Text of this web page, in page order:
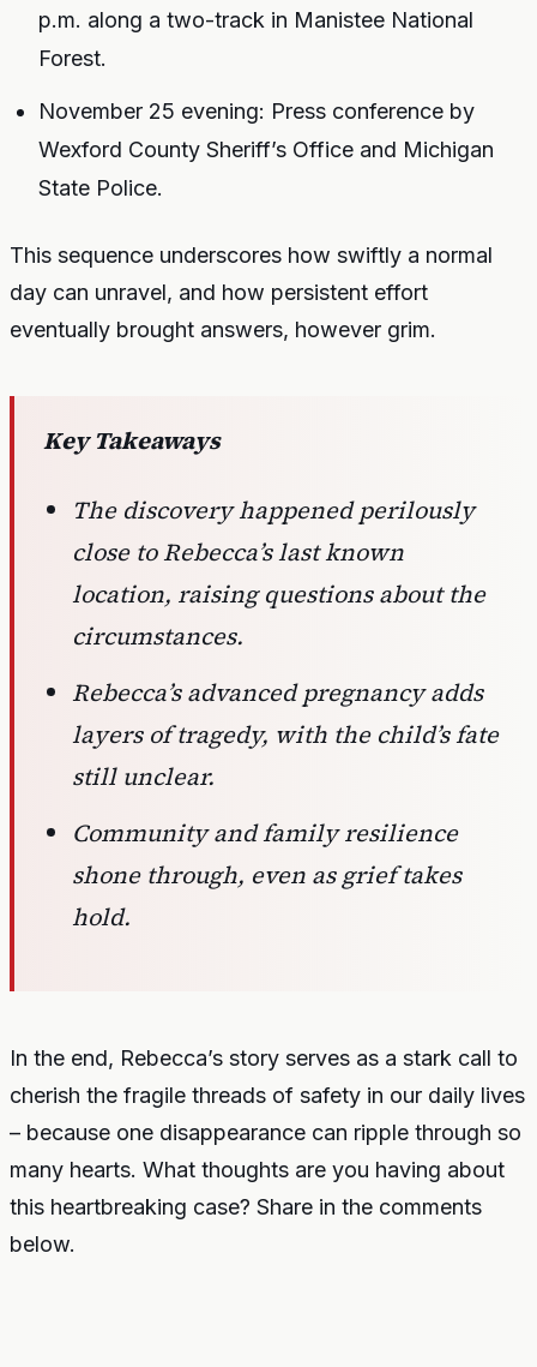
p.m. along a two-track in Manistee National
Forest.
November 25 evening: Press conference by
Wexford County Sheriff’s Office and Michigan
State Police.
This sequence underscores how swiftly a normal
day can unravel, and how persistent effort
eventually brought answers, however grim.
Key Takeaways
The discovery happened perilously
close to Rebecca’s last known
location, raising questions about the
circumstances.
Rebecca’s advanced pregnancy adds
layers of tragedy, with the child’s fate
still unclear.
Community and family resilience
shone through, even as grief takes
hold.
In the end, Rebecca’s story serves as a stark call to
cherish the fragile threads of safety in our daily lives
– because one disappearance can ripple through so
many hearts. What thoughts are you having about
this heartbreaking case? Share in the comments
below.